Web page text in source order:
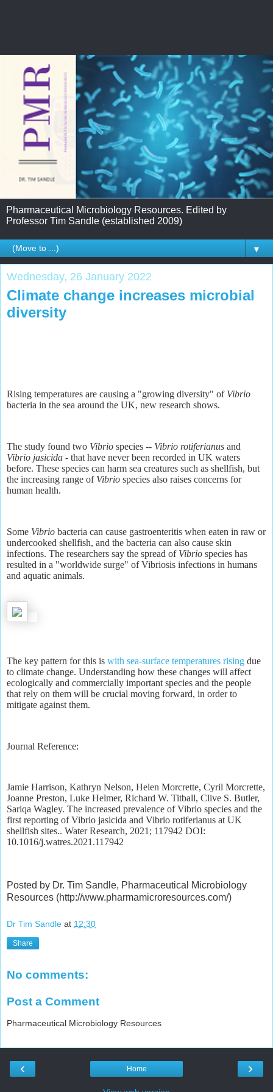
Pharmaceutical Microbiology Resources. Edited by
Professor Tim Sandle (established 2009)
▼
Wednesday, 26 January 2022
Climate change increases microbial
diversity
Rising temperatures are causing a "growing diversity" of Vibrio
bacteria in the sea around the UK, new research shows.
The study found two Vibrio species -- Vibrio rotiferianus and
Vibrio jasicida - that have never been recorded in UK waters
before. These species can harm sea creatures such as shellfish, but
the increasing range of Vibrio species also raises concerns for
human health.
Some Vibrio bacteria can cause gastroenteritis when eaten in raw or
undercooked shellfish, and the bacteria can also cause skin
infections. The researchers say the spread of Vibrio species has
resulted in a "worldwide surge" of Vibriosis infections in humans
and aquatic animals.
The key pattern for this is with sea-surface temperatures rising due
to climate change. Understanding how these changes will affect
ecologically and commercially important species and the people
that rely on them will be crucial moving forward, in order to
mitigate against them.
Journal Reference:
Jamie Harrison, Kathryn Nelson, Helen Morcrette, Cyril Morcrette,
Joanne Preston, Luke Helmer, Richard W. Titball, Clive S. Butler,
Sariqa Wagley. The increased prevalence of Vibrio species and the
first reporting of Vibrio jasicida and Vibrio rotiferianus at UK
shellfish sites.. Water Research, 2021; 117942 DOI:
10.1016/j.watres.2021.117942
Posted by Dr. Tim Sandle, Pharmaceutical Microbiology
Resources (http://www.pharmamicroresources.com/)
Dr Tim Sandle at 12:30
Share
No comments:
Post a Comment
Pharmaceutical Microbiology Resources
‹ ›
Home